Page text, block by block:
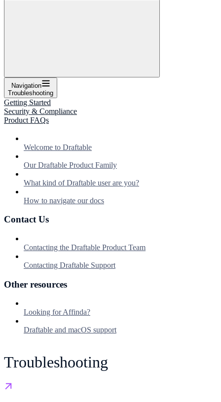
Navigation
Troubleshooting
Getting Started
Security & Compliance
Product FAQs
Welcome to Draftable
Our Draftable Product Family
What kind of Draftable user are you?
How to navigate our docs
Contact Us
Contacting the Draftable Product Team
Contacting Draftable Support
Other resources
Looking for Affinda?
Draftable and macOS support
Troubleshooting